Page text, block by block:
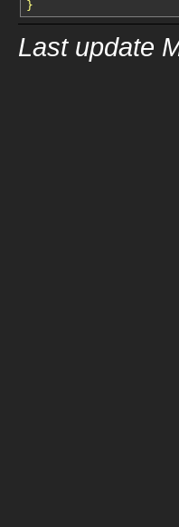
Last update